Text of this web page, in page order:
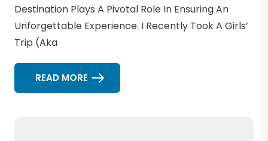
Destination Plays A Pivotal Role In Ensuring An
Unforgettable Experience. I Recently Took A Girls’
Trip (aka
READ MORE